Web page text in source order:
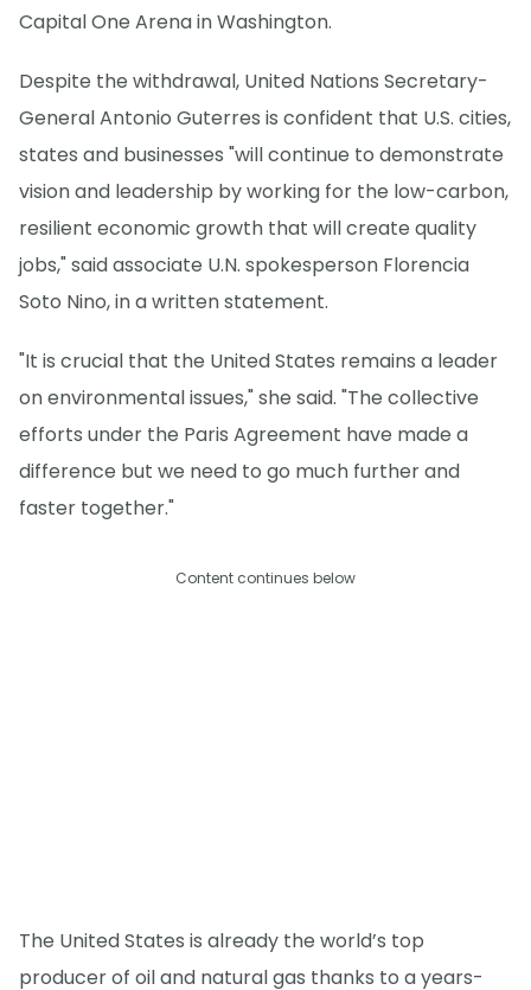
Capital One Arena in Washington.
Despite the withdrawal, United Nations Secretary-
General Antonio Guterres is confident that U.S. cities,
states and businesses "will continue to demonstrate
vision and leadership by working for the low-carbon,
resilient economic growth that will create quality
jobs," said associate U.N. spokesperson Florencia
Soto Nino, in a written statement.
"It is crucial that the United States remains a leader
on environmental issues," she said. "The collective
efforts under the Paris Agreement have made a
difference but we need to go much further and
faster together."
Content continues below
The United States is already the world’s top
producer of oil and natural gas thanks to a years-